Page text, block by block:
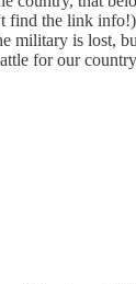
find the link
military is lost,
for our